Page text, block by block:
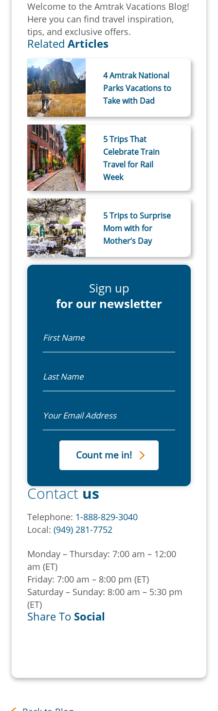
Welcome to the Amtrak Vacations Blog!
Here you can find travel inspiration,
tips, and exclusive offers.
Related Articles
4 Amtrak National
Parks Vacations to
Take with Dad
5 Trips That
Celebrate Train
Travel for Rail
Week
5 Trips to Surprise
Mom with for
Mother’s Day
Sign up
for our newsletter
Contact us
Telephone: 1-888-829-3040
Local: (949) 281-7752
Monday – Thursday: 7:00 am – 12:00
am (ET)
Friday: 7:00 am – 8:00 pm (ET)
Saturday – Sunday: 8:00 am – 5:30 pm
(ET)
Share To Social